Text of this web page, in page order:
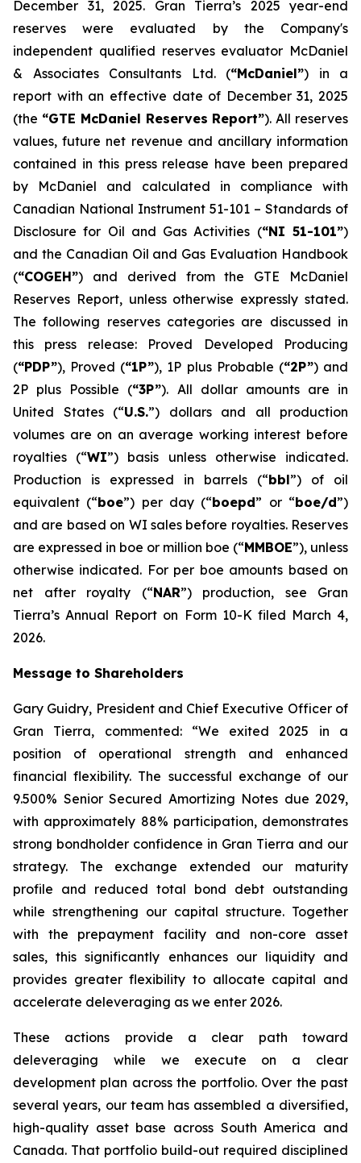
December 31, 2025. Gran Tierra’s 2025 year-end
reserves were evaluated by the Company's
independent qualified reserves evaluator McDaniel
& Associates Consultants Ltd. (“McDaniel”) in a
report with an effective date of December 31, 2025
(the “GTE McDaniel Reserves Report”). All reserves
values, future net revenue and ancillary information
contained in this press release have been prepared
by McDaniel and calculated in compliance with
Canadian National Instrument 51-101 – Standards of
Disclosure for Oil and Gas Activities (“NI 51-101”)
and the Canadian Oil and Gas Evaluation Handbook
(“COGEH”) and derived from the GTE McDaniel
Reserves Report, unless otherwise expressly stated.
The following reserves categories are discussed in
this press release: Proved Developed Producing
(“PDP”), Proved (“1P”), 1P plus Probable (“2P”) and
2P plus Possible (“3P”). All dollar amounts are in
United States (“U.S.”) dollars and all production
volumes are on an average working interest before
royalties (“WI”) basis unless otherwise indicated.
Production is expressed in barrels (“bbl”) of oil
equivalent (“boe”) per day (“boepd” or “boe/d”)
and are based on WI sales before royalties. Reserves
are expressed in boe or million boe (“MMBOE”), unless
otherwise indicated. For per boe amounts based on
net after royalty (“NAR”) production, see Gran
Tierra’s Annual Report on Form 10-K filed March 4,
2026.
Message to Shareholders
Gary Guidry, President and Chief Executive Officer of
Gran Tierra, commented: “We exited 2025 in a
position of operational strength and enhanced
financial flexibility. The successful exchange of our
9.500% Senior Secured Amortizing Notes due 2029,
with approximately 88% participation, demonstrates
strong bondholder confidence in Gran Tierra and our
strategy. The exchange extended our maturity
profile and reduced total bond debt outstanding
while strengthening our capital structure. Together
with the prepayment facility and non-core asset
sales, this significantly enhances our liquidity and
provides greater flexibility to allocate capital and
accelerate deleveraging as we enter 2026.
These actions provide a clear path toward
deleveraging while we execute on a clear
development plan across the portfolio. Over the past
several years, our team has assembled a diversified,
high-quality asset base across South America and
Canada. That portfolio build-out required disciplined